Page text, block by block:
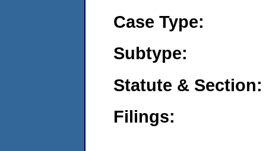
Case Type:
Subtype:
Statute & Section:
Filings: